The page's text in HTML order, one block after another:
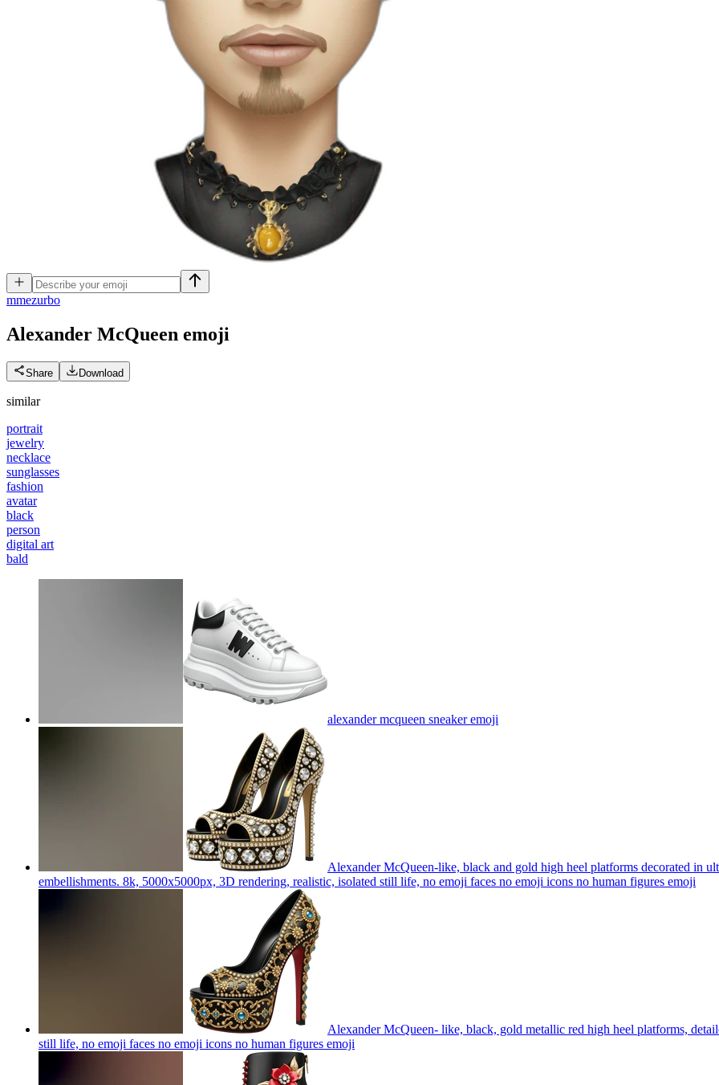
mmezurbo
Alexander McQueen emoji
Share Download
similar
portrait
jewelry
necklace
sunglasses
fashion
avatar
black
person
digital art
bald
alexander mcqueen sneakeremoji
Alexander McQueen-like, black and gold high heel platforms decorated in
embellishments. 8k, 5000x5000px, 3D rendering, realistic, isolated still life, no emoji faces no emoji icons no human figures emoji
Alexander McQueen- like, black, gold metallic red high heel platforms,
still life, no emoji faces no emoji icons no human figures emoji